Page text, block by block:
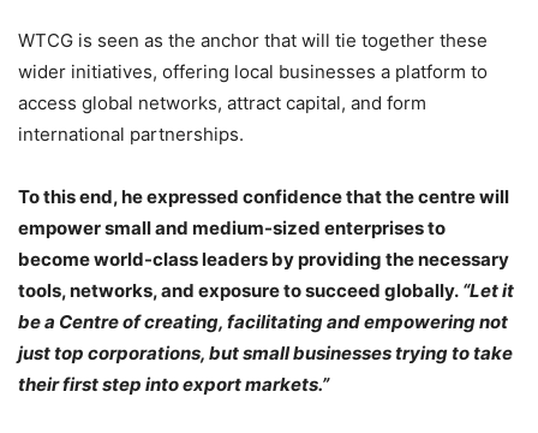
WTCG is seen as the anchor that will tie together these
wider initiatives, offering local businesses a platform to
access global networks, attract capital, and form
international partnerships.
To this end, he expressed confidence that the centre will
empower small and medium-sized enterprises to
become world-class leaders by providing the necessary
tools, networks, and exposure to succeed globally. “Let it
be a Centre of creating, facilitating and empowering not
just top corporations, but small businesses trying to take
their first step into export markets.”